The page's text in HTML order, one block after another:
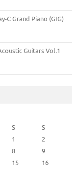
C Grand Piano (GIG)
Guitars Vol.1
S
S
1
2
8
9
15
16